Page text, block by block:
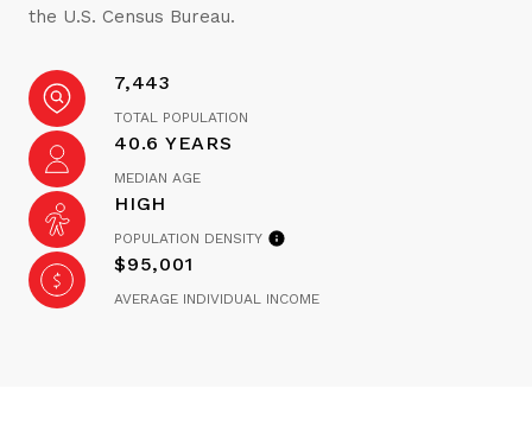
the U.S. Census Bureau.
7,443
TOTAL POPULATION
40.6 YEARS
MEDIAN AGE
HIGH
POPULATION DENSITY
$95,001
AVERAGE INDIVIDUAL INCOME